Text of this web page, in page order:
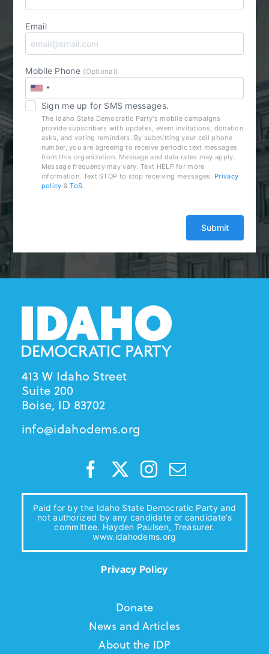
Email
Mobile Phone (Optional)
Sign me up for SMS messages.
The Idaho State Democratic Party's mobile campaigns
provide subscribers with updates, event invitations, donation
asks, and voting reminders. By submitting your cell phone
number, you are agreeing to receive periodic text messages
from this organization. Message and data rates may apply.
Message frequency may vary. Text HELP for more
information. Text STOP to stop receiving messages. Privacy
policy &ToS.
413 W Idaho Street
Suite 200
Boise, ID 83702
info@idahodems.org
Paid for by the Idaho State Democratic Party and
not authorized by any candidate or candidate’s
committee. Hayden Paulsen, Treasurer.
www.idahodems.org
Privacy Policy
Donate
News and Articles
About the IDP